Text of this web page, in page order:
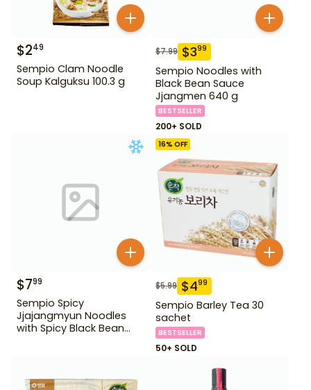
$249
Sempio Clam Noodle
Soup Kalguksu 100.3 g
$7.99 $399
Sempio Noodles with
Black Bean Sauce
Jjangmen 640 g
BESTSELLER
200+ SOLD
$799
Sempio Spicy
Jjajangmyun Noodles
with Spicy Black Bean
16% OFF
$5.99 $499
Sempio Barley Tea 30
sachet
BESTSELLER
50+ SOLD